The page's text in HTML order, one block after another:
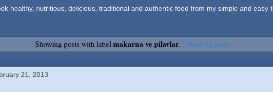
healthy, nutritious, delicious, traditional and authentic food from my simple and easy-
Showing posts with labelmakarna ve pilavlar. Show all posts
21, 2013